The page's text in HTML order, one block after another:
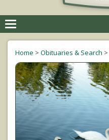
Home > Obituaries & Search >